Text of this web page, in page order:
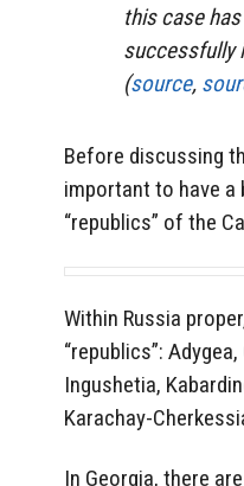
this case
successfully
(source,
Before discussing
important to have
“republics” of the
Within Russia
“republics”:
Ingushetia,
Karachay-
In Georgia, there